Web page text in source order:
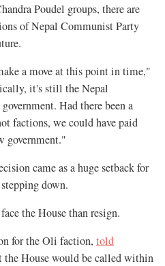
Poudel groups, there are
of Nepal Communist Party
a move at this point in time,"
it's still the Nepal
Had there been a
factions, we could have paid
government."
came as a huge setback for
down.
the House than resign.
for the Oli faction, told
the House would be called within